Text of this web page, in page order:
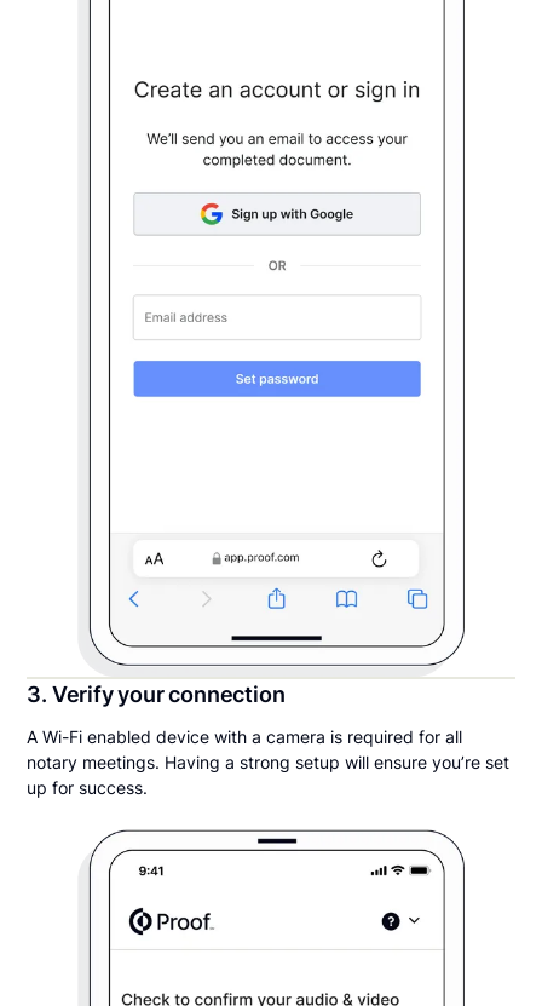
3. Verify your connection
A Wi-Fi enabled device with a camera is required for all
notary meetings. Having a strong setup will ensure you’re set
up for success.